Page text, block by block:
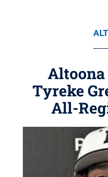
Altoona
Tyreke
All-